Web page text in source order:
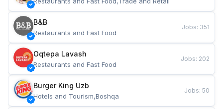
B&B
Restaurants and Fast Food
Jobs: 351
Oqtepa Lavash
Restaurants and Fast Food
Jobs: 202
Burger King Uzb
Hotels and Tourism,Boshqa
Jobs: 50